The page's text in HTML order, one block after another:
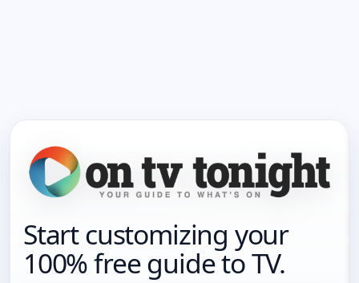
Start customizing your
100% free guide to TV.